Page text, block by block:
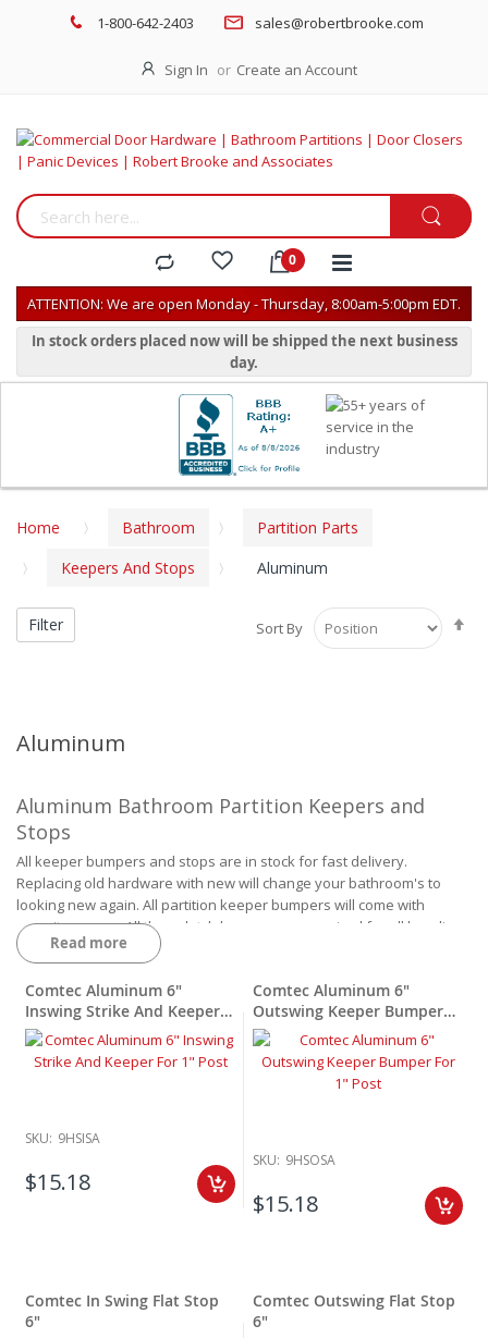
1-800-642-2403 sales@robertbrooke.com
Sign In Create an Account
ATTENTION: We are open Monday - Thursday, 8:00am-5:00pm EDT.
In stock orders placed now will be shipped the next business
day.
Home Bathroom
Partition Parts
Keepers And Stops
Aluminum
Aluminum
Aluminum Bathroom Partition Keepers and
Stops
All keeper bumpers and stops are in stock for fast delivery.
Replacing old hardware with new will change your bathroom's to
looking new again. All partition keeper bumpers will come with
security screws. All throw latch keepers are required for all handicap
doors over 32", 34", 36" width for easy access to the inside door.
RBA Partitions and Parts Catalog
Read more
Sort By
Comtec Aluminum 6"
Inswing Strike And Keeper
For 1" Post
SKU: 9HSISA
$15.18
Comtec Aluminum 6"
Outswing Keeper Bumper
For 1"
SKU: 9HSOSA
$15.18
Comtec In Swing Flat Stop
6"
Comtec Outswing Flat Stop
6"
Filter